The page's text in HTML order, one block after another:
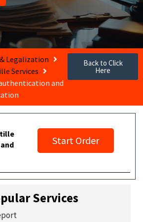
Legalization
Services
and
Back to Click
Here
Start Order
Services